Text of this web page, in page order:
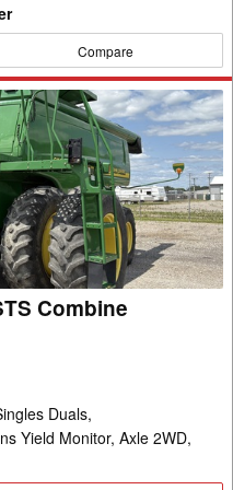
Compare
Combine
Duals,
Yield Monitor, Axle 2WD,